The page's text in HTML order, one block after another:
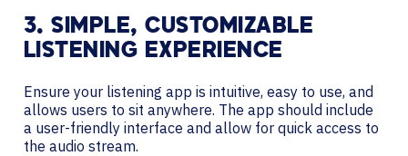
3. SIMPLE, CUSTOMIZABLE
LISTENING EXPERIENCE
Ensure your listening app is intuitive, easy to use, and
allows users to sit anywhere. The app should include
a user-friendly interface and allow for quick access to
the audio stream.